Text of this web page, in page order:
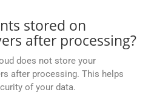
stored on
after processing?
does not store your
after processing. This helps
of your data.